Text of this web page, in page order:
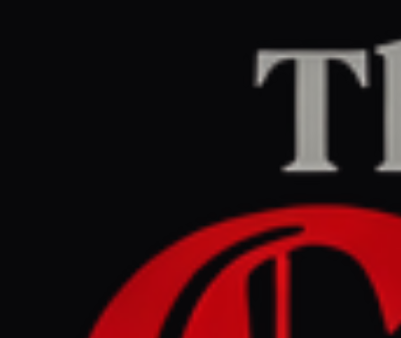
REPORT
May 12, 2026 at 10:44 PM UTC
US heading for ‘checkmate’